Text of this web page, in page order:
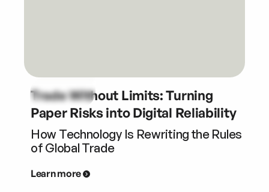
Trade Without Limits: Turning
Paper Risks into Digital Reliability
How Technology Is Rewriting the Rules
of Global Trade
Learn more